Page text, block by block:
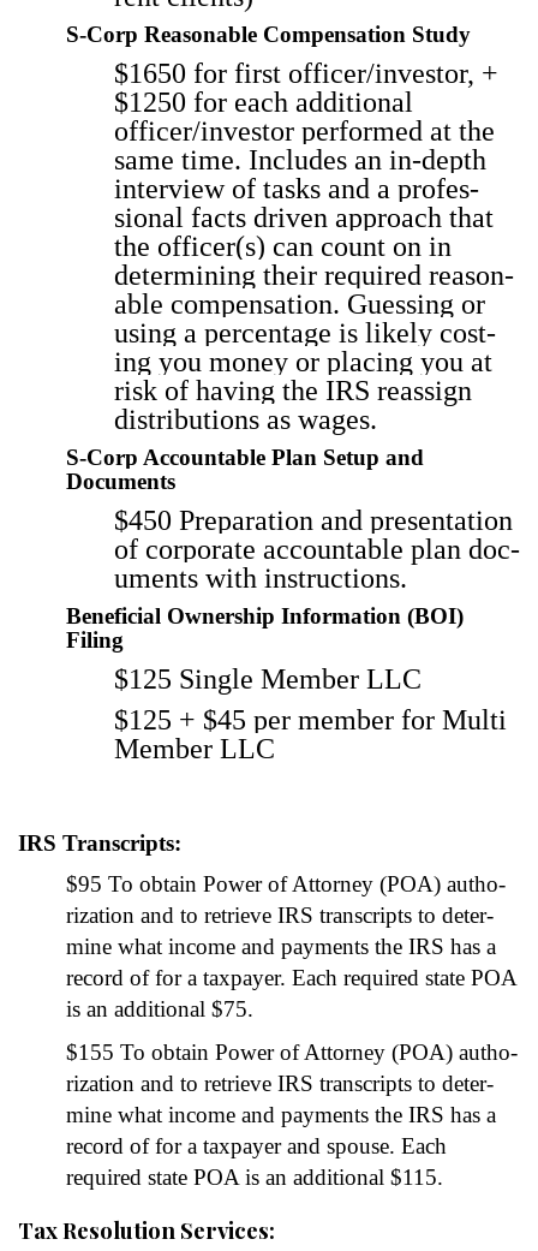
S‑Corp Reasonable Compensation Study
$1650 for first officer/investor, +
$1250 for each addi­tion­al
officer/investor per­formed at the
same time. Includes an in-depth
inter­view of tasks and a pro­fes­
sion­al facts dri­ven approach that
the officer(s) can count on in
deter­min­ing their required rea­son­
able com­pen­sa­tion. Guess­ing or
using a per­cent­age is like­ly cost­
ing you mon­ey or plac­ing you at
risk of hav­ing the IRS reas­sign
dis­tri­b­u­tions as wages.
S‑Corp Accountable Plan Setup and
Documents
$450 Prepa­ra­tion and pre­sen­ta­tion
of cor­po­rate account­able plan doc­
u­ments with instruc­tions.
Beneficial Ownership Information (BOI)
Filing
$125 Sin­gle Mem­ber LLC
$125 + $45 per mem­ber for Mul­ti
Mem­ber LLC
IRS Transcripts:
$95 To obtain Pow­er of Attor­ney (POA) autho­
riza­tion and to retrieve IRS tran­scripts to deter­
mine what income and pay­ments the IRS has a
record of for a tax­pay­er. Each required state POA
is an addi­tion­al $75.
$155 To obtain Pow­er of Attor­ney (POA) autho­
riza­tion and to retrieve IRS tran­scripts to deter­
mine what income and pay­ments the IRS has a
record of for a tax­pay­er and spouse. Each
required state POA is an addi­tion­al $115.
Tax Resolution Services: